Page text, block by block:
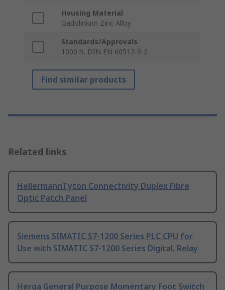
Housing Material
Gadolinium Zinc Alloy
Standards/Approvals
1000 h, DIN EN 60512-9-2
Find similar products
Related links
HellermannTyton Connectivity Duplex Fibre
Optic Patch Panel
Siemens SIMATIC S7-1200 Series PLC CPU for
Use with SIMATIC S7-1200 Series Digital, Relay
Herga General Purpose Momentary Foot Switch